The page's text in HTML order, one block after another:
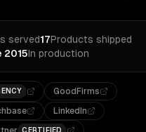
served17Products shipped
2015In production
GoodFirms
LinkedIn
CERTIFIED